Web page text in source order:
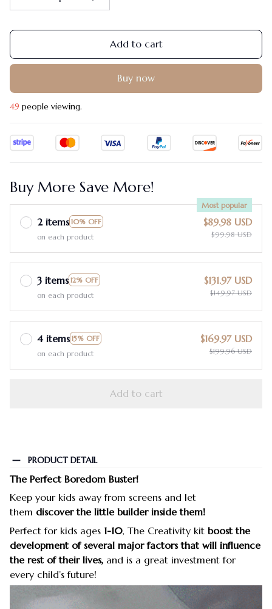
Add to cart
Buy now
49 people viewing.
Buy More Save More!
2 items 10% OFF
Most popular
on each product
$89.98 USD
$99.98 USD
3 items 12% OFF
on each product
$131.97 USD
$149.97 USD
4 items 15% OFF
on each product
$169.97 USD
$199.96 USD
Add to cart
PRODUCT DETAIL
The Perfect Boredom Buster!
Keep your kids away from screens and let
them discover the little builder inside them!
Perfect for kids ages 1-10, The Creativity kit boost the
development of several major factors that will influence
the rest of their lives, and is a great investment for
every child’s future!